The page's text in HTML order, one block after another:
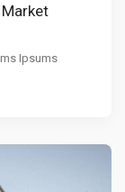
Market
Ipsums